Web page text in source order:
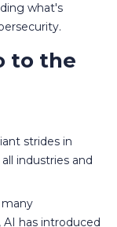
what's
to the
strides in
industries and
AI has introduced